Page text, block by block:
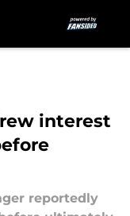
interest
reportedly